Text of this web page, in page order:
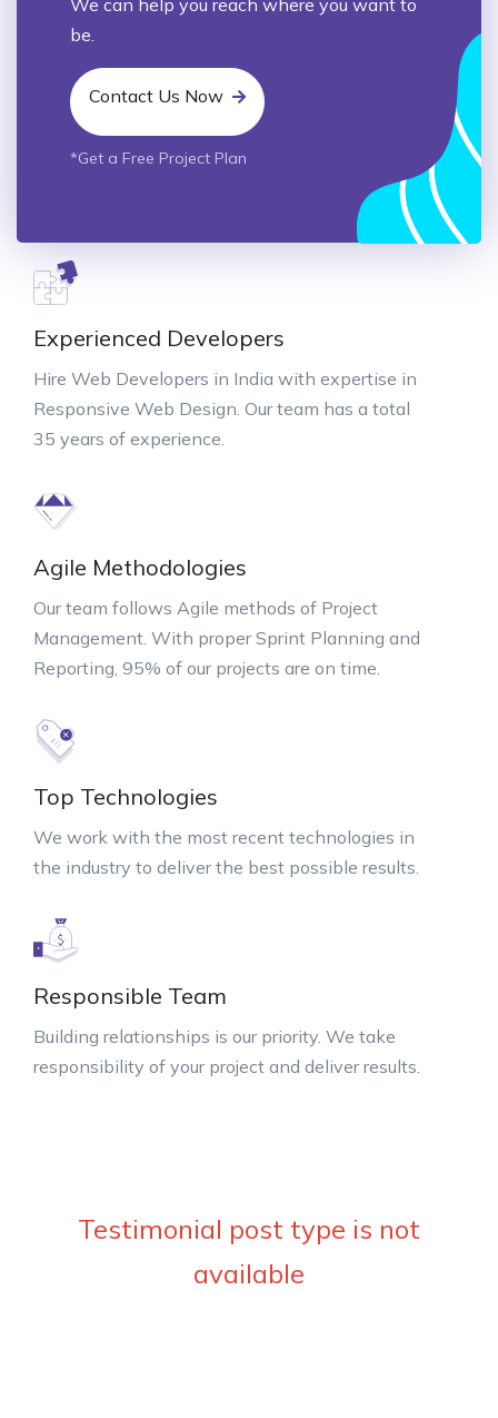
be.
Contact Us Now
*Get a Free Project Plan
Experienced Developers
Hire Web Developers in India with expertise in
Responsive Web Design. Our team has a total
35 years of experience.
Agile Methodologies
Our team follows Agile methods of Project
Management. With proper Sprint Planning and
Reporting, 95% of our projects are on time.
Top Technologies
We work with the most recent technologies in
the industry to deliver the best possible results.
Responsible Team
Building relationships is our priority. We take
responsibility of your project and deliver results.
Testimonial post type is not
available